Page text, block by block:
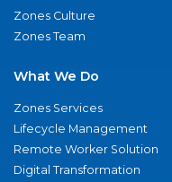
Zones Culture
Zones Team
What We Do
Zones Services
Lifecycle Management
Remote Worker Solution
Digital Transformation